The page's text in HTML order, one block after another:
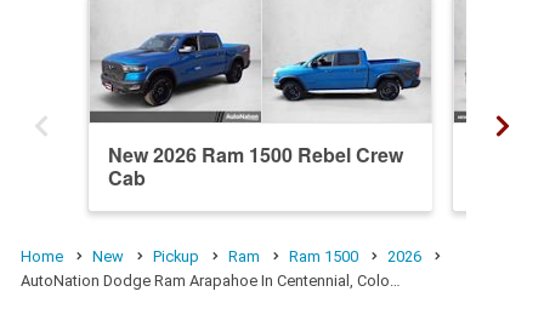
New 2026 Ram 1500 Rebel Crew
Cab
Home New Pickup Ram Ram 1500
2026
AutoNation Dodge Ram Arapahoe In Centennial, Colo…